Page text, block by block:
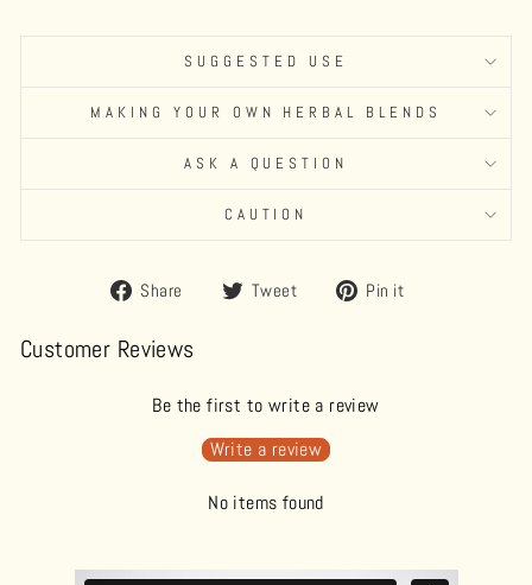
SUGGESTED USE
MAKING YOUR OWN HERBAL BLENDS
ASK A QUESTION
CAUTION
Share
Share Tweet
Tweet Pin it
Customer Reviews
Be the first to write a review
Write a review
No items found